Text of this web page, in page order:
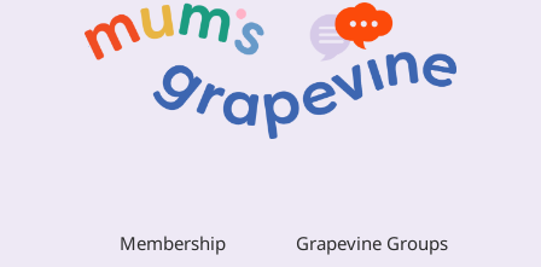
Membership
Grapevine Groups